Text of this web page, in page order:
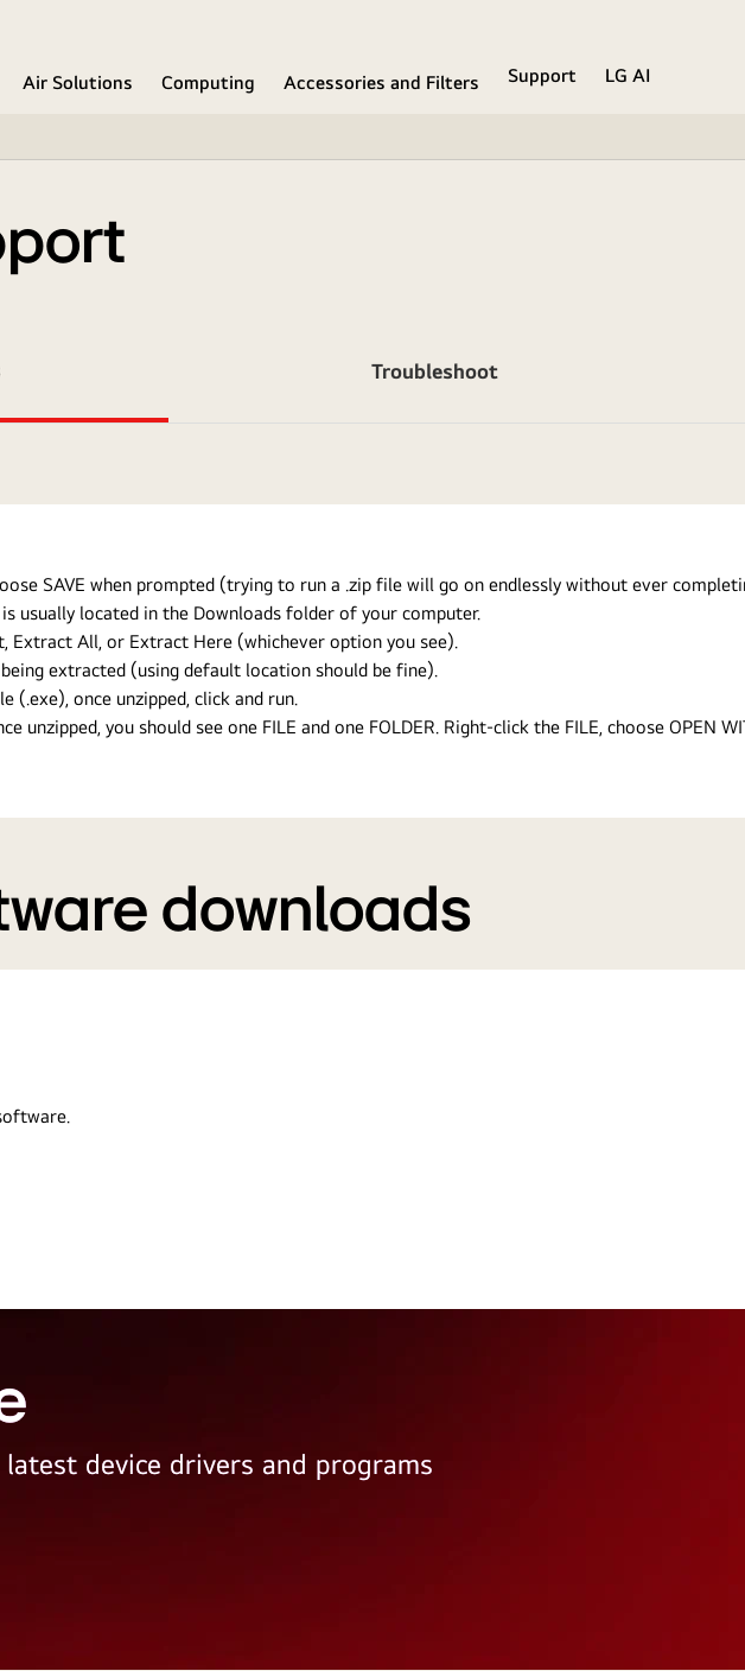
Air Solutions Computing Accessories and Filters Support
LG AI
Troubleshoot
SAVE when prompted (trying to run a .zip file will go on endlessly without ever
usually located in the Downloads folder of your computer.
Extract All, or Extract Here (whichever option you see).
extracted (using default location should be fine).
(.exe), once unzipped, click and run.
unzipped, you should see one FILE and one FOLDER. Right-click the FILE, choose OPEN
downloads
device drivers and programs